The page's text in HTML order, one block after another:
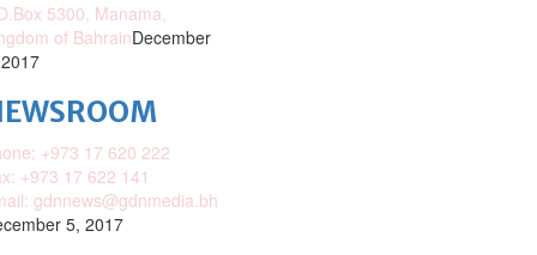
5300, Manama,
of BahrainDecember
+973 17 620 222
+973 17 622 141
gdnnews@gdnmedia.bh
5, 2017